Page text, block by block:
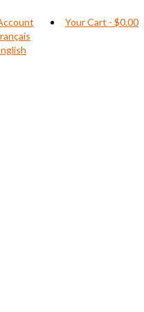
Your Cart - $0.00